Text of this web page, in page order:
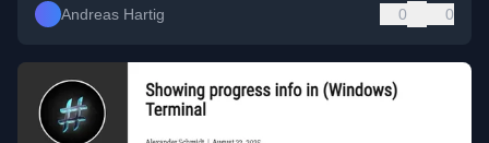
Andreas Hartig 0 0